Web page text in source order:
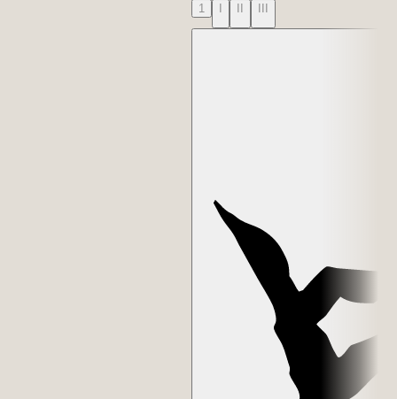
1 I II III